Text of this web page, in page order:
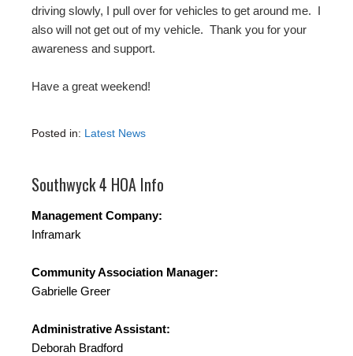
driving slowly, I pull over for vehicles to get around me. I
also will not get out of my vehicle. Thank you for your
awareness and support.
Have a great weekend!
Posted in: Latest News
Southwyck 4 HOA Info
​Management Company:
Inframark
Community Association Manager:
Gabrielle Greer
Administrative Assistant:
Deborah Bradford